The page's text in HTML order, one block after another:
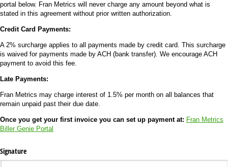
portal below. Fran Metrics will never charge any amount beyond what is
stated in this agreement without prior written authorization.
Credit Card Payments:
A 2% surcharge applies to all payments made by credit card. This surcharge
is waived for payments made by ACH (bank transfer). We encourage ACH
payment to avoid this fee.
Late Payments:
Fran Metrics may charge interest of 1.5% per month on all balances that
remain unpaid past their due date.
Once you get your first invoice you can set up payment at: Fran Metrics
Biller Genie Portal
Signature